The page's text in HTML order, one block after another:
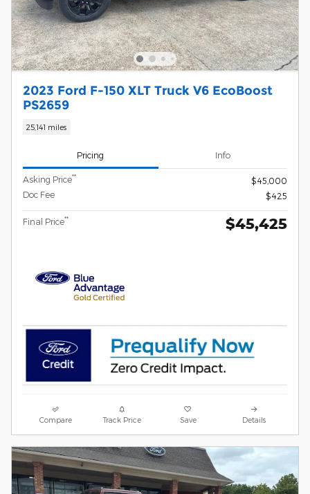
2023 Ford F-150 XLT Truck V6 EcoBoost
PS2659
25,141 miles
Pricing Info
Asking Price**
$45,000
Doc Fee
$425
Final Price** $45,425
Compare Track Price Save Details